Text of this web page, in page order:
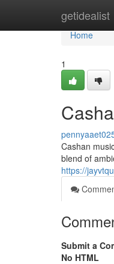
getidealist
Home
Home
1
Cashan
blend of
https://
Submit a
No HTML